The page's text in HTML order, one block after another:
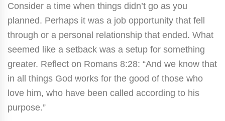
Consider a time when things didn’t go as you
planned. Perhaps it was a job opportunity that fell
through or a personal relationship that ended. What
seemed like a setback was a setup for something
greater. Reflect on Romans 8:28: “And we know that
in all things God works for the good of those who
love him, who have been called according to his
purpose.”